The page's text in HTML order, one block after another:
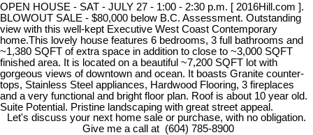
OPEN HOUSE - SAT - JULY 27 - 1:00 - 2:30 p.m. [ 2016Hill.com ].
BLOWOUT SALE - $80,000 below B.C. Assessment. Outstanding
view with this well-kept Executive West Coast Contemporary
home.This lovely house features 6 bedrooms, 3 full bathrooms and
~1,380 SQFT of extra space in addition to close to ~3,000 SQFT
finished area. It is located on a beautiful ~7,200 SQFT lot with
gorgeous views of downtown and ocean. It boasts Granite counter-
tops, Stainless Steel appliances, Hardwood Flooring, 3 fireplaces
and a very functional and bright floor plan. Roof is about 10 year old.
Suite Potential. Pristine landscaping with great street appeal.
Let's discuss your next home sale or purchase, with no obligation.
Give me a call at (604) 785-8900